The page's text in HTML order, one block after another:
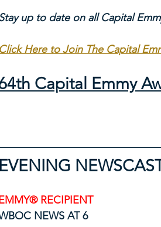
up to date on all Capital
Click Here to Join The Capital
Capital Emmy
EVENING
EMMY® RECIPIENT
NEWS AT 6